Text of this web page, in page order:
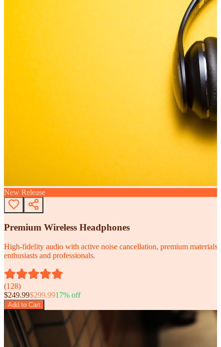
New Release
Premium Wireless Headphones
High-fidelity audio with active noise cancellation, premium
enthusiasts and professionals.
(128)
$249.99$299.9917% off
Add to Cart